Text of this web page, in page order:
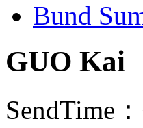
Bund
GUO Kai
SendTime